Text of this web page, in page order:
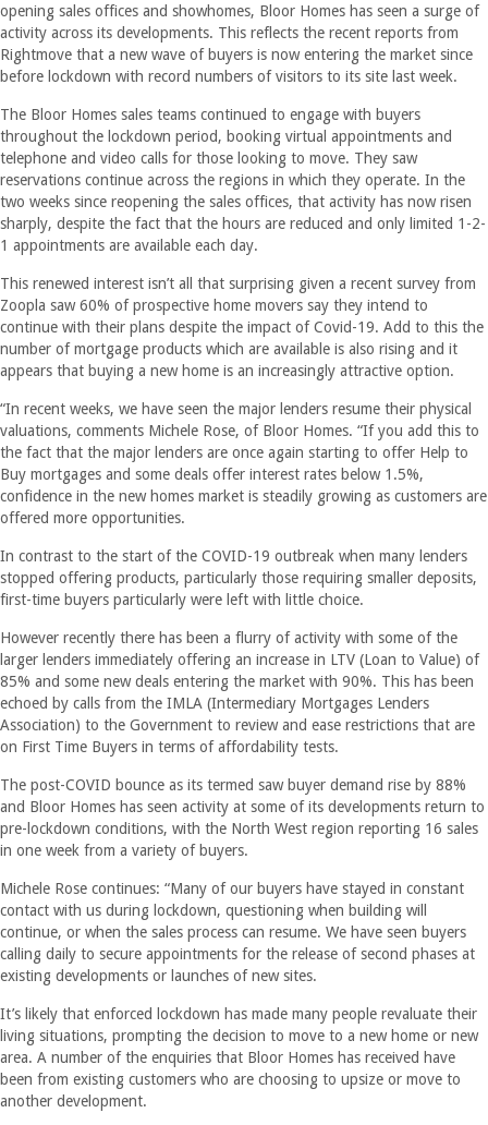
opening sales offices and showhomes, Bloor Homes has seen a surge of
activity across its developments. This reflects the recent reports from
Rightmove that a new wave of buyers is now entering the market since
before lockdown with record numbers of visitors to its site last week.
The Bloor Homes sales teams continued to engage with buyers
throughout the lockdown period, booking virtual appointments and
telephone and video calls for those looking to move. They saw
reservations continue across the regions in which they operate. In the
two weeks since reopening the sales offices, that activity has now risen
sharply, despite the fact that the hours are reduced and only limited 1-2-
1 appointments are available each day.
This renewed interest isn’t all that surprising given a recent survey from
Zoopla saw 60% of prospective home movers say they intend to
continue with their plans despite the impact of Covid-19. Add to this the
number of mortgage products which are available is also rising and it
appears that buying a new home is an increasingly attractive option.
“In recent weeks, we have seen the major lenders resume their physical
valuations, comments Michele Rose, of Bloor Homes. “If you add this to
the fact that the major lenders are once again starting to offer Help to
Buy mortgages and some deals offer interest rates below 1.5%,
confidence in the new homes market is steadily growing as customers are
offered more opportunities.
In contrast to the start of the COVID-19 outbreak when many lenders
stopped offering products, particularly those requiring smaller deposits,
first-time buyers particularly were left with little choice.
However recently there has been a flurry of activity with some of the
larger lenders immediately offering an increase in LTV (Loan to Value) of
85% and some new deals entering the market with 90%. This has been
echoed by calls from the IMLA (Intermediary Mortgages Lenders
Association) to the Government to review and ease restrictions that are
on First Time Buyers in terms of affordability tests.
The post-COVID bounce as its termed saw buyer demand rise by 88%
and Bloor Homes has seen activity at some of its developments return to
pre-lockdown conditions, with the North West region reporting 16 sales
in one week from a variety of buyers.
Michele Rose continues: “Many of our buyers have stayed in constant
contact with us during lockdown, questioning when building will
continue, or when the sales process can resume. We have seen buyers
calling daily to secure appointments for the release of second phases at
existing developments or launches of new sites.
It’s likely that enforced lockdown has made many people revaluate their
living situations, prompting the decision to move to a new home or new
area. A number of the enquiries that Bloor Homes has received have
been from existing customers who are choosing to upsize or move to
another development.